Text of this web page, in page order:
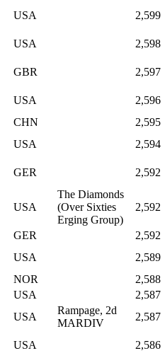
USA 2,599
USA 2,598
GBR 2,597
USA
2,596
CHN
2,595
USA 2,594
GER 2,592
USA
The Diamonds
(Over Sixties
Erging Group)
2,592
GER
2,592
USA
2,589
NOR
2,588
USA
2,587
USA
Rampage, 2d
MARDIV
2,587
USA 2,586